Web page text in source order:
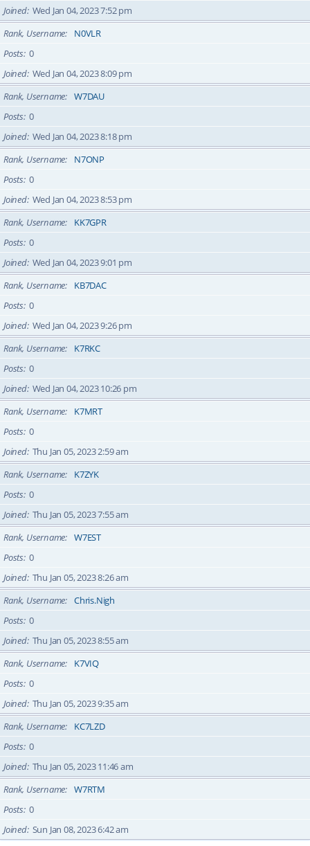
Joined Wed Jan 04, 2023 7:52 pm
Rank, Username
N0VLR
Posts 0
Joined Wed Jan 04, 2023 8:09 pm
Rank, Username
W7DAU
Posts 0
Joined Wed Jan 04, 2023 8:18 pm
Rank, Username
N7ONP
Posts 0
Joined Wed Jan 04, 2023 8:53 pm
Rank, Username
KK7GPR
Posts 0
Joined Wed Jan 04, 2023 9:01 pm
Rank, Username
KB7DAC
Posts 0
Joined Wed Jan 04, 2023 9:26 pm
Rank, Username
K7RKC
Posts 0
Joined Wed Jan 04, 2023 10:26 pm
Rank, Username
K7MRT
Posts 0
Joined Thu Jan 05, 2023 2:59 am
Rank, Username
K7ZYK
Posts 0
Joined Thu Jan 05, 2023 7:55 am
Rank, Username
W7EST
Posts 0
Joined Thu Jan 05, 2023 8:26 am
Rank, Username
Chris.Nigh
Posts 0
Joined Thu Jan 05, 2023 8:55 am
Rank, Username
K7VIQ
Posts 0
Joined Thu Jan 05, 2023 9:35 am
Rank, Username
KC7LZD
Posts 0
Joined Thu Jan 05, 2023 11:46 am
Rank, Username
W7RTM
Posts 0
Joined Sun Jan 08, 2023 6:42 am